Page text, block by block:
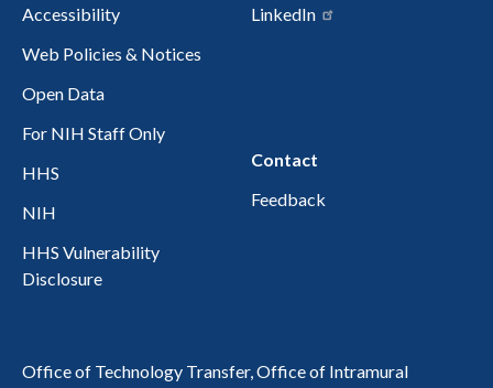
Accessibility
Web Policies & Notices
Open Data
For NIH Staff Only
HHS
NIH
HHS Vulnerability
Disclosure
LinkedIn
Contact
Feedback
Office of Technology Transfer, Office of Intramural